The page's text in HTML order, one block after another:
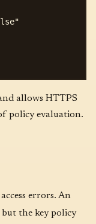
allows HTTPS
policy evaluation.
errors. An
but the key policy